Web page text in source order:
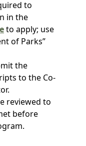
to
in the
to apply; use
of Parks”
the
to the Co-
reviewed to
before